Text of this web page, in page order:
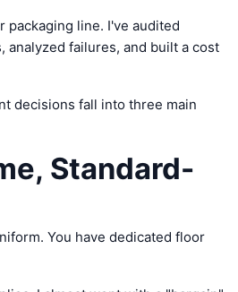
packaging line. I've audited
analyzed failures, and built a cost
decisions fall into three main
Standard-
You have dedicated floor